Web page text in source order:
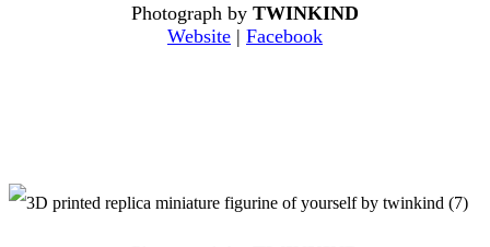
Photograph by TWINKIND
Website | Facebook